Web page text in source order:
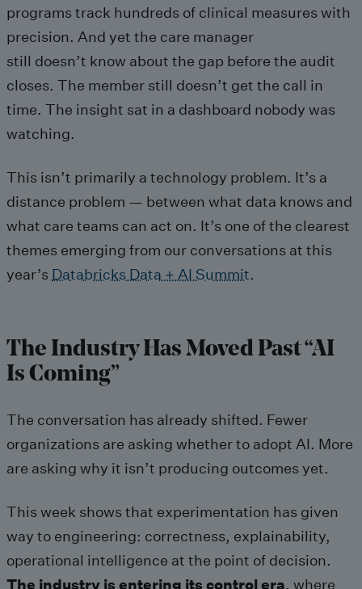
programs track hundreds of clinical measures with
precision. And yet the care manager
still doesn’t know about the gap before the audit
closes. The member still doesn’t get the call in
time. The insight sat in a dashboard nobody was
watching.
This isn’t primarily a technology problem. It’s a
distance problem — between what data knows and
what care teams can act on. It’s one of the clearest
themes emerging from our conversations at this
year’s Databricks Data + AI Summit.
The Industry Has Moved Past “AI
Is Coming”
The conversation has already shifted. Fewer
organizations are asking whether to adopt AI. More
are asking why it isn’t producing outcomes yet.
This week shows that experimentation has given
way to engineering: correctness, explainability,
operational intelligence at the point of decision.
The industry is entering its control era, where